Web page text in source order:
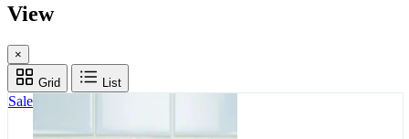
View
×
Grid List
Sale